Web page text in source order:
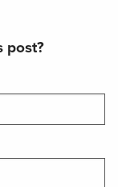
post?